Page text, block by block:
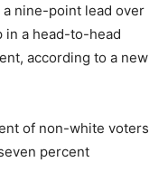
nine-point lead over
in a head-to-head
according to a new
of non-white voters
percent